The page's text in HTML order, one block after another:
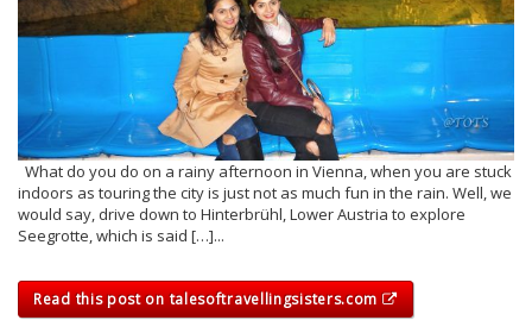
What do you do on a rainy afternoon in Vienna, when you are stuck
indoors as touring the city is just not as much fun in the rain. Well, we
would say, drive down to Hinterbrühl, Lower Austria to explore
Seegrotte, which is said […]...
Read this post on talesoftravellingsisters.com